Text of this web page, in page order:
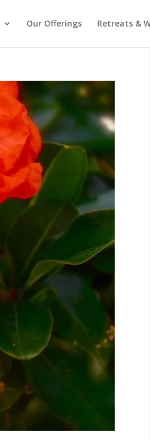
Our Offerings Retreats &